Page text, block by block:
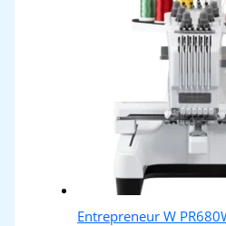
Entrepreneur W